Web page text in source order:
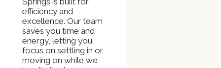
efficiency and
excellence. Our team
saves you time and
energy, letting you
focus on settling in or
moving on while we